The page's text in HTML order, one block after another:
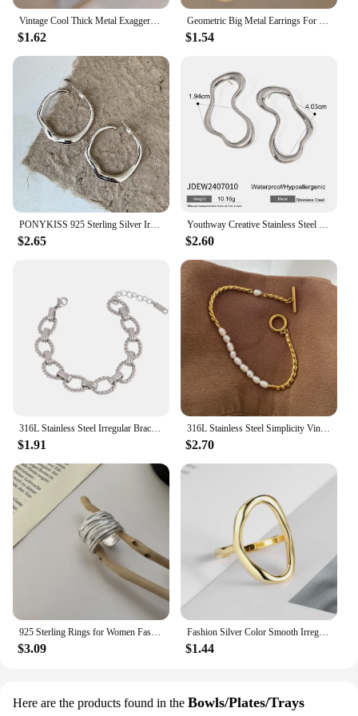
Vintage Cool Thick Metal Exaggeration Hoops Earrings Irregular Wave Concise Geometry Earrings For Women Girl Hip-Hop Jewelry
$1.62
Geometric Big Metal Earrings For Women Jewelry Gift Irregular Circle Oval Earrings Femme Cold Fashion Korean Women's Earrings
$1.54
PONYKISS 925 Sterling Silver Irregular Geometric Stud Earrings for Women Trendy Fine Jewelry Minimalist Exaggerated Accessories
$2.65
Youthway Creative Stainless Steel Irregular Hollow Earrings Gold PVD Plated Metal Anti Allergic Waterproof Simple Jewelry Gifts
$2.60
316L Stainless Steel Irregular Bracelet For Women Punk Geometric Chain Bracelets Men Jewelry Gift
$1.91
316L Stainless Steel Simplicity Vintage Irregular Shaped Pearl OT Buckle Chain Bracelet For Women Fashion Fine Jewelry Gift B628
$2.70
925 Sterling Rings for Women Fashion Geometric Handmade Irregular Interware Lines Ring Party Christmas Gift
$3.09
Fashion Silver Color Smooth Irregular Oval Rings for Women Men Simple Geometric Golden Couple Rings Jewelry Accessories
$1.44
Here are the products found in the Bowls/Plates/Trays